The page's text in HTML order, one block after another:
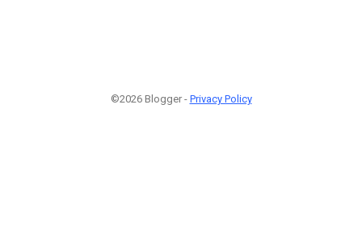
©2026 Blogger - Privacy Policy